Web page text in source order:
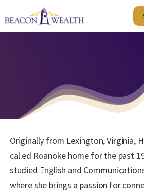
to
to
Originally from Lexington, Virginia,
called Roanoke home for the past
studied English and
where she brings a passion for